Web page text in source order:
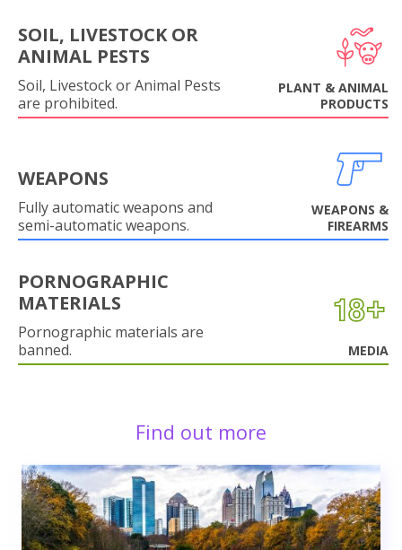
SOIL, LIVESTOCK OR
ANIMAL PESTS
Soil, Livestock or Animal Pests
are prohibited.
PLANT & ANIMAL
PRODUCTS
WEAPONS
Fully automatic weapons and
semi-automatic weapons.
WEAPONS &
FIREARMS
PORNOGRAPHIC
MATERIALS
Pornographic materials are
banned.
MEDIA
Find out more